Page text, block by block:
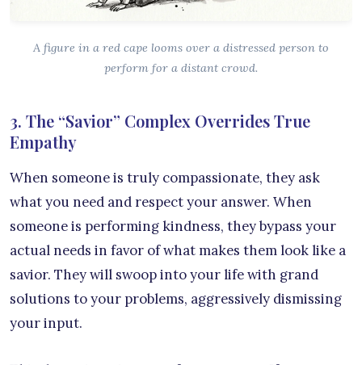
A figure in a red cape looms over a distressed person to
perform for a distant crowd.
3. The “Savior” Complex Overrides True
Empathy
When someone is truly compassionate, they ask
what you need and respect your answer. When
someone is performing kindness, they bypass your
actual needs in favor of what makes them look like a
savior. They will swoop into your life with grand
solutions to your problems, aggressively dismissing
your input.